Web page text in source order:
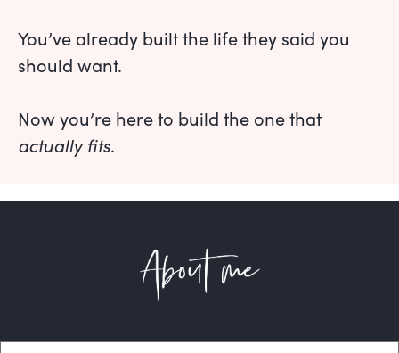
You’ve already built the life they said you
should want.
Now you’re here to build the one that
actually fits.